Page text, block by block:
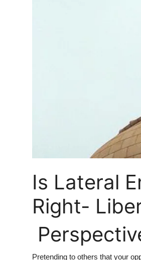
Is Lateral
Right-
Pretending to others that your